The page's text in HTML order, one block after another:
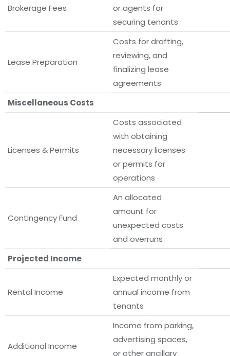
Brokerage Fees
or agents for
securing tenants
Lease Preparation
Costs for drafting,
reviewing, and
finalizing lease
agreements
Miscellaneous Costs
Licenses & Permits
Costs associated
with obtaining
necessary licenses
or permits for
operations
Contingency Fund
An allocated
amount for
unexpected costs
and overruns
Projected Income
Rental Income
Expected monthly or
annual income from
tenants
Additional Income
Income from parking,
advertising spaces,
or other ancillary